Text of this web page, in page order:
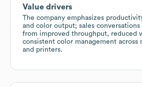
Value drivers
The company emphasizes
and color output; sales conversations
from improved throughput, reduced
consistent color management across
and printers.